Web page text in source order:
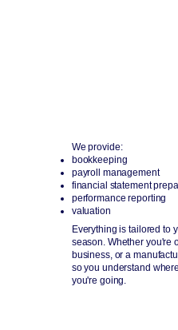
We provide:
bookkeeping
payroll management
financial statement
performance reporting
valuation
Everything is tailored to
season. Whether you're
business, or a
so you understand
you're going.